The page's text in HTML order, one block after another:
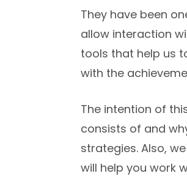
They have been
allow interaction
tools that help us
with the
The intention of
consists of and
strategies. Also,
will help you work